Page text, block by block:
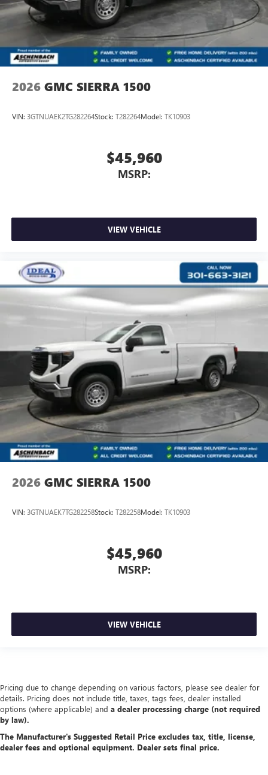
2026 GMC SIERRA 1500
VIN: 3GTNUAEK2TG282264Stock: T282264Model: TK10903
$45,960
MSRP:
VIEW VEHICLE
2026 GMC SIERRA 1500
VIN: 3GTNUAEK7TG282258Stock: T282258Model: TK10903
$45,960
MSRP:
VIEW VEHICLE
Pricing due to change depending on various factors, please see dealer for
details. Pricing does not include title, taxes, tags fees, dealer installed
options (where applicable) and a dealer processing charge (not required
by law).
The Manufacturer's Suggested Retail Price excludes tax, title, license,
dealer fees and optional equipment. Dealer sets final price.